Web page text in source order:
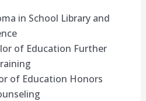
in School Library and
of Education Further
of Education Honors